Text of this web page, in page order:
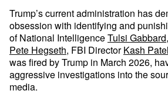
Trump’s current administration has
obsession with identifying and
of National IntelligenceTulsi Gabbard
Pete Hegseth, FBI DirectorKash Patel
was fired by Trump in March 2026,
aggressive investigations into the
media.